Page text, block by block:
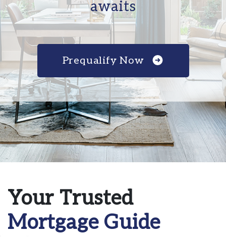
awaits
Prequalify Now
Your Trusted
Mortgage Guide